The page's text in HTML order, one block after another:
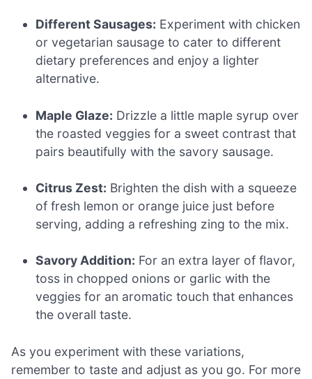
Different Sausages: Experiment with chicken
or vegetarian sausage to cater to different
dietary preferences and enjoy a lighter
alternative.
Maple Glaze: Drizzle a little maple syrup over
the roasted veggies for a sweet contrast that
pairs beautifully with the savory sausage.
Citrus Zest: Brighten the dish with a squeeze
of fresh lemon or orange juice just before
serving, adding a refreshing zing to the mix.
Savory Addition: For an extra layer of flavor,
toss in chopped onions or garlic with the
veggies for an aromatic touch that enhances
the overall taste.
As you experiment with these variations,
remember to taste and adjust as you go. For more